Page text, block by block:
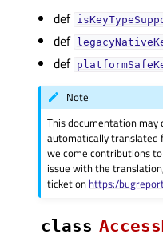
def
def
def
Note
This documentation
automatically translated
welcome contributions
issue with the
ticket on https:/
class